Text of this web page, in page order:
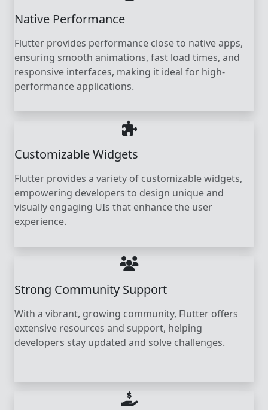
Native Performance
Flutter provides performance close to native apps,
ensuring smooth animations, fast load times, and
responsive interfaces, making it ideal for high-
performance applications.
Customizable Widgets
Flutter provides a variety of customizable widgets,
empowering developers to design unique and
visually engaging UIs that enhance the user
experience.
Strong Community Support
With a vibrant, growing community, Flutter offers
extensive resources and support, helping
developers stay updated and solve challenges.